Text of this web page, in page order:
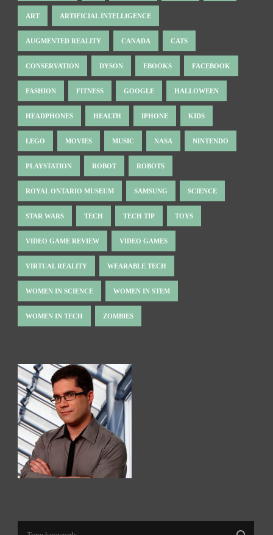
ART ARTIFICIAL INTELLIGENCE
AUGMENTED REALITY CANADA CATS
CONSERVATION DYSON EBOOKS FACEBOOK
FASHION FITNESS GOOGLE HALLOWEEN
HEADPHONES HEALTH IPHONE KIDS
LEGO MOVIES MUSIC NASA NINTENDO
PLAYSTATION ROBOT ROBOTS
ROYAL ONTARIO MUSEUM SAMSUNG SCIENCE
STAR WARS TECH TECH TIP TOYS
VIDEO GAME REVIEW VIDEO GAMES
VIRTUAL REALITY WEARABLE TECH
WOMEN IN SCIENCE WOMEN IN STEM
WOMEN IN TECH ZOMBIES